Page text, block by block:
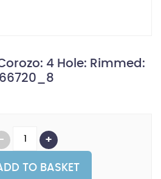
4 Hole: Rimmed:
TO BASKET